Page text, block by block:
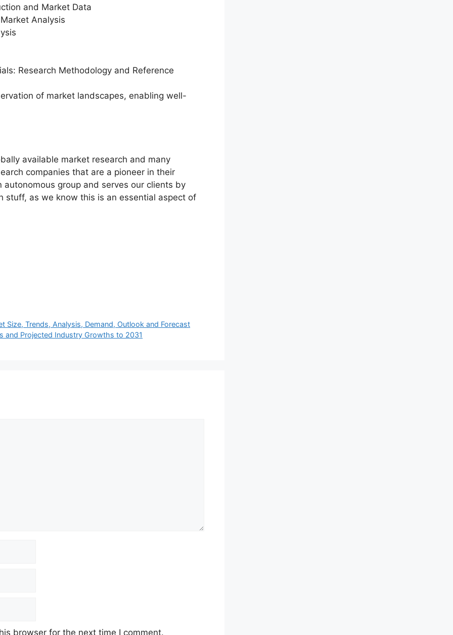
and Market Data
Analysis
Research Methodology and Reference
of market landscapes, enabling well-
available market research and many
companies that are a pioneer in their
group and serves our clients by
as we know this is an essential aspect of
Trends, Analysis, Demand, Outlook and Forecast
and Projected Industry Growths to 2031
browser for the next time I comment.